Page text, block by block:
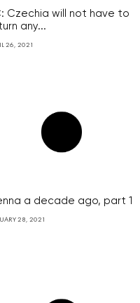
Czechia will not have to
any...
26, 2021
a decade ago, part 1
28, 2021